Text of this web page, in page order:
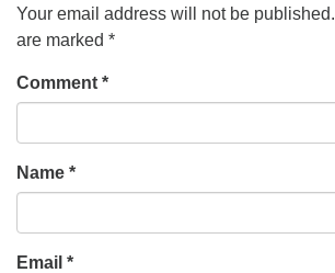
Your email address will not be published.
are marked *
Comment *
Name *
Email *